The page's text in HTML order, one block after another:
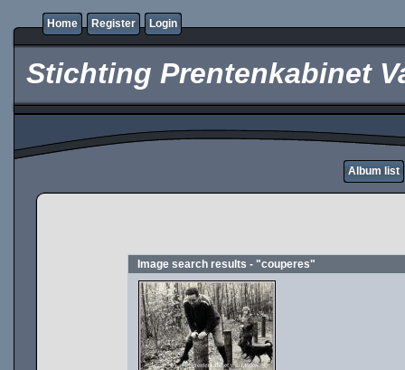
Home Register Login
Stichting Prentenkabinet
Album list
Image search results - "couperes"